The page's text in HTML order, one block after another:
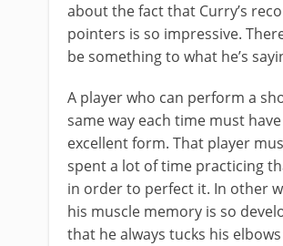
about the fact that Curry’s
pointers is so impressive.
be something to what he’s
A player who can perform a
same way each time must have
excellent form. That player
spent a lot of time practicing
in order to perfect it. In other
his muscle memory is so
that he always tucks his